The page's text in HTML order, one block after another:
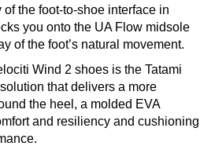
the foot-to-shoe interface in
you onto the UA Flow midsole
of the foot’s natural movement.
Wind 2 shoes is the Tatami
that delivers a more
the heel, a molded EVA
and resiliency and cushioning